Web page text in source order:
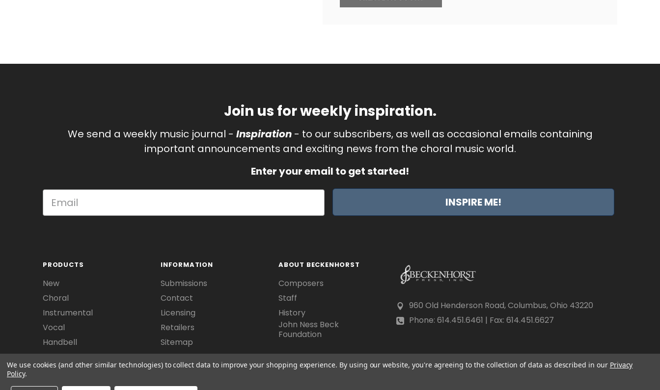
Join us for weekly inspiration.
We send a weekly music journal - Inspiration- to our subscribers, as well as occasional emails containing
important announcements and exciting news from the choral music world.
Enter your email to get started!
INSPIRE ME!
PRODUCTS
New
Choral
Instrumental
Vocal
Handbell
INFORMATION
Submissions
Contact
Licensing
Retailers
Sitemap
ABOUT BECKENHORST
Composers
Staff
History
John Ness Beck
Foundation
960 Old Henderson Road, Columbus, Ohio 43220
Phone: 614.451.6461 | Fax: 614.451.6627
We use cookies (and other similar technologies) to collect data to improve your shopping experience. By using our website, you're agreeing to the collection of data as described in our Privacy
Policy.